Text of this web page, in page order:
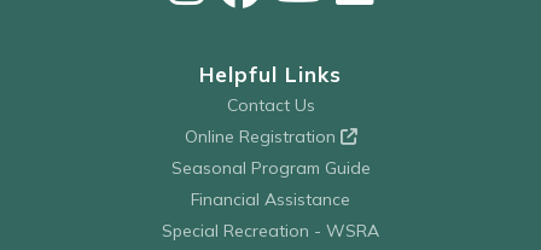
Helpful Links
Contact Us
Online Registration
Seasonal Program Guide
Financial Assistance
Special Recreation - WSRA